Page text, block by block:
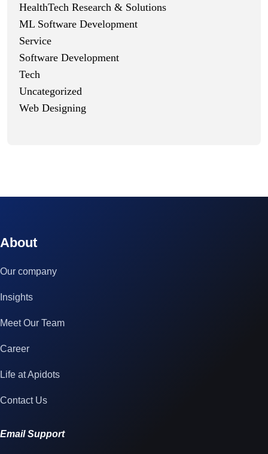
HealthTech Research & Solutions
ML Software Development
Service
Software Development
Tech
Uncategorized
Web Designing
About
Our company
Insights
Meet Our Team
Career
Life at Apidots
Contact Us
Email Support